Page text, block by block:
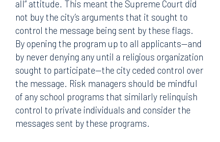
all” attitude. This meant the Supreme Court did
not buy the city’s arguments that it sought to
control the message being sent by these flags.
By opening the program up to all applicants—and
by never denying any until a religious organization
sought to participate—the city ceded control over
the message. Risk managers should be mindful
of any school programs that similarly relinquish
control to private individuals and consider the
messages sent by these programs.